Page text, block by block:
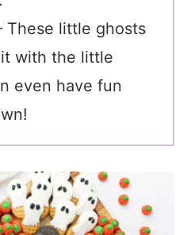
These little ghosts
with the little
even have fun